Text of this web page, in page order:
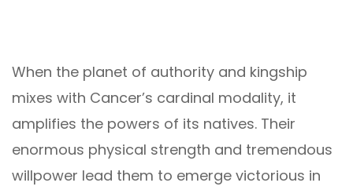
When the planet of authority and kingship
mixes with Cancer’s cardinal modality, it
amplifies the powers of its natives. Their
enormous physical strength and tremendous
willpower lead them to emerge victorious in